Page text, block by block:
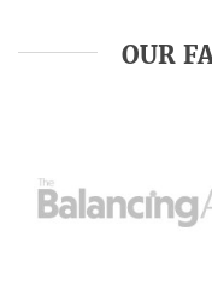
OUR